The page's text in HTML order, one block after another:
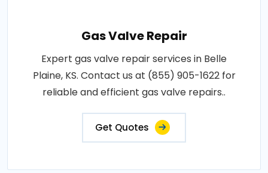
Gas Valve Repair
Expert gas valve repair services in Belle
Plaine, KS. Contact us at (855) 905-1622 for
reliable and efficient gas valve repairs..
Get Quotes